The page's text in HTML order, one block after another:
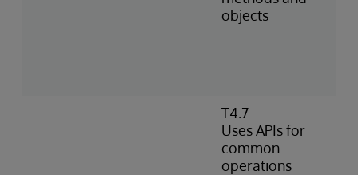
objects
T4.7
Uses APIs for
common
operations